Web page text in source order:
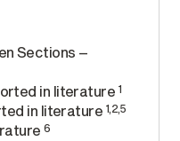
Sections –
in literature 1
in literature 1,2,5
6